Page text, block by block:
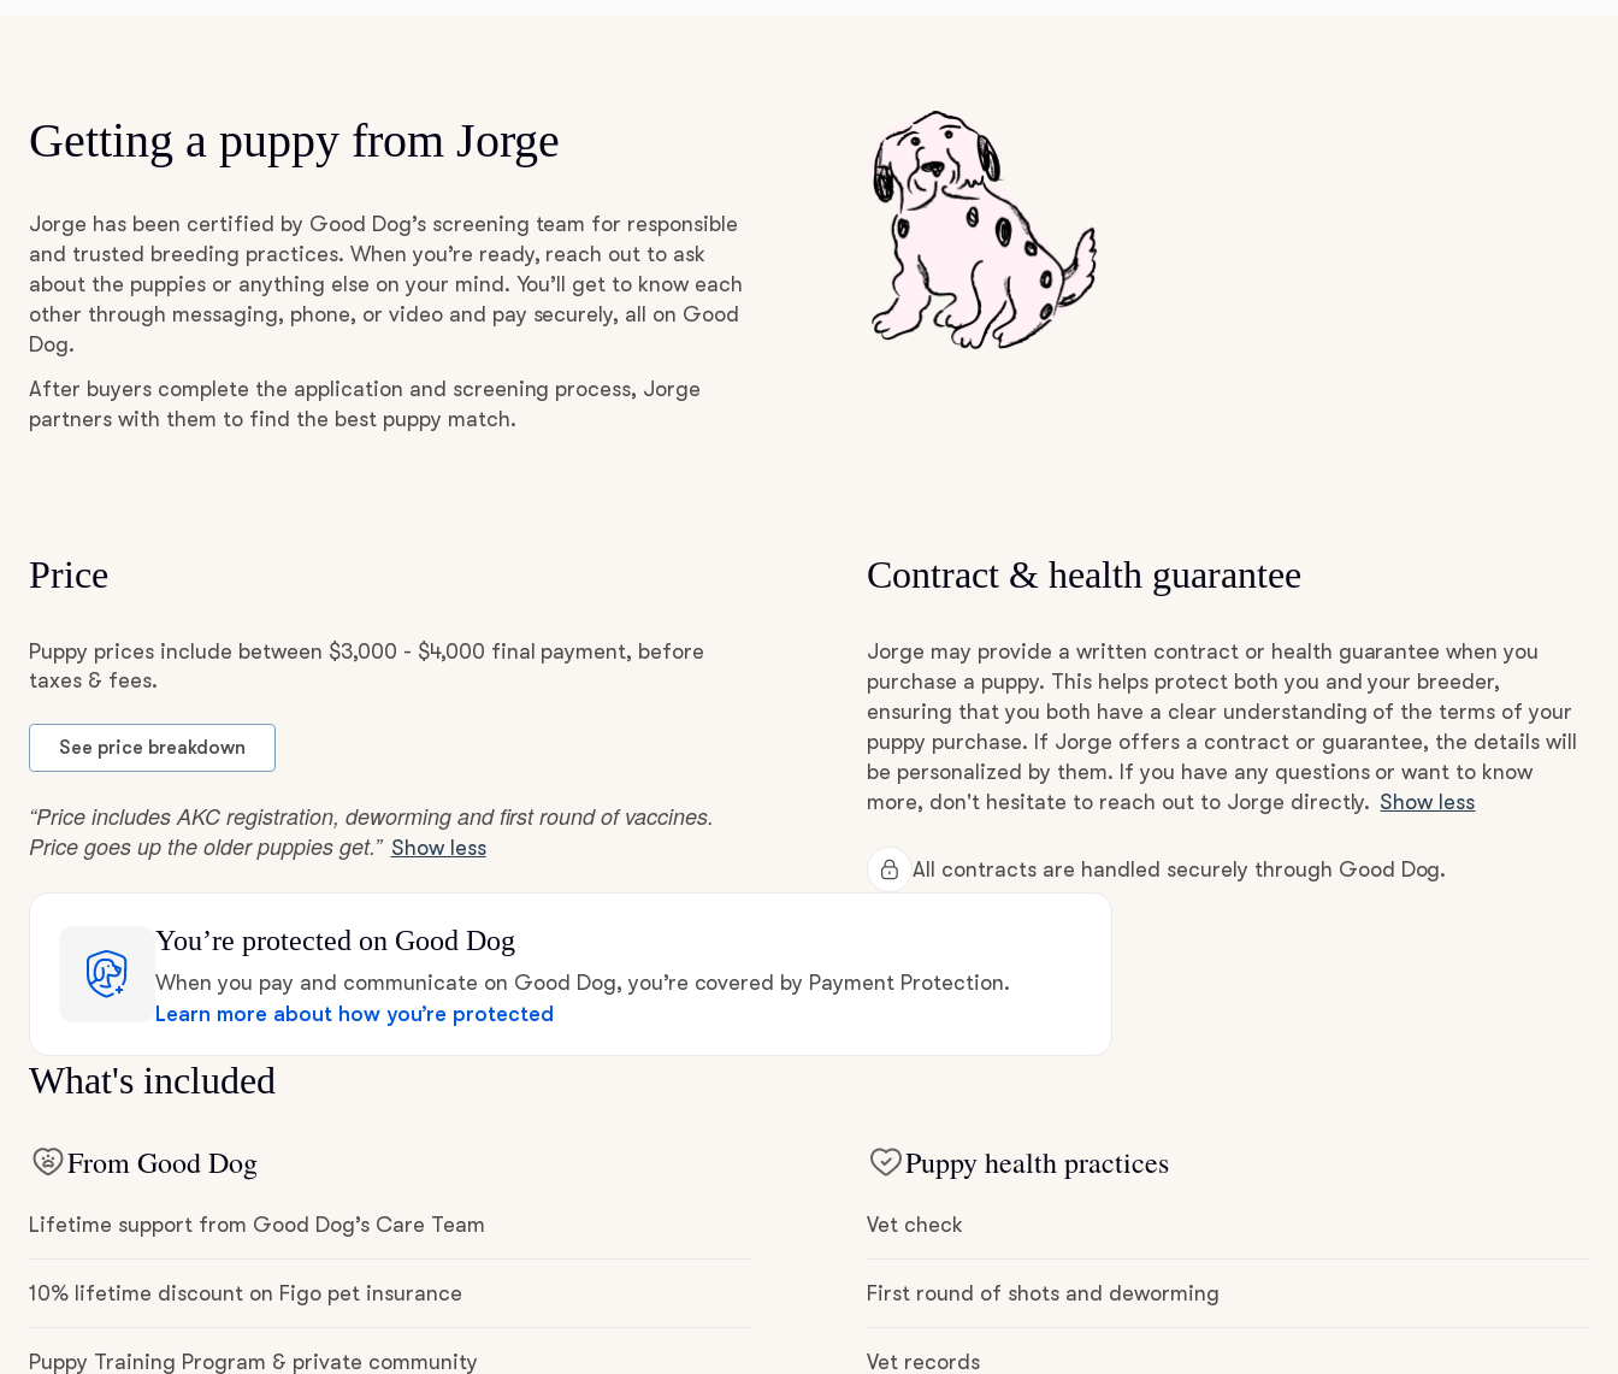
German Longhaired Pointer
German Spitz
Grand Basset Griffon Vendeen
Hanoverian Scenthound
Hokkaido
Kishu Ken
Getting a puppy from Jorge
Jorge has been certified by Good Dog’s screening team for responsible
and trusted breeding practices. When you’re ready, reach out to ask
about the puppies or anything else on your mind. You’ll get to know each
other through messaging, phone, or video and pay securely, all on Good
Dog.
After buyers complete the application and screening process, Jorge
partners with them to find the best puppy match.
Price
Puppy prices include between $3,000 - $4,000 final payment, before
taxes & fees.
See price breakdown
“Price includes AKC registration, deworming and first round of vaccines.
Price goes up the older puppies get.” Show less
Contract & health guarantee
Jorge may provide a written contract or health guarantee when you
purchase a puppy. This helps protect both you and your breeder,
ensuring that you both have a clear understanding of the terms of your
puppy purchase. If Jorge offers a contract or guarantee, the details will
be personalized by them. If you have any questions or want to know
more, don't hesitate to reach out to Jorge directly. Show less
All contracts are handled securely through Good Dog.
You’re protected on Good Dog
When you pay and communicate on Good Dog, you’re covered by Payment Protection.
Learn more about how you’re protected
What's included
From Good Dog
Lifetime support from Good Dog’s Care Team
10% lifetime discount on Figo pet insurance
Puppy Training Program & private community
Puppy health practices
Vet check
First round of shots and deworming
Vet records